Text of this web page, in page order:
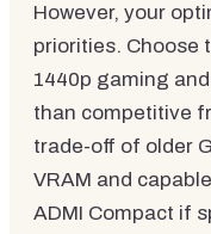
However, your
priorities. Choose
1440p gaming
than competitive
trade-off of older
VRAM and
ADMI Compact if